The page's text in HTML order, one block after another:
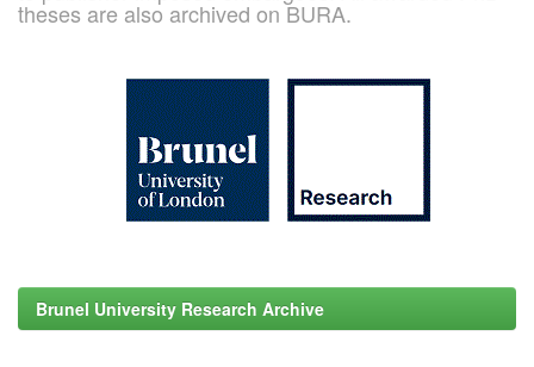
theses are also archived on BURA.
Brunel University Research Archive